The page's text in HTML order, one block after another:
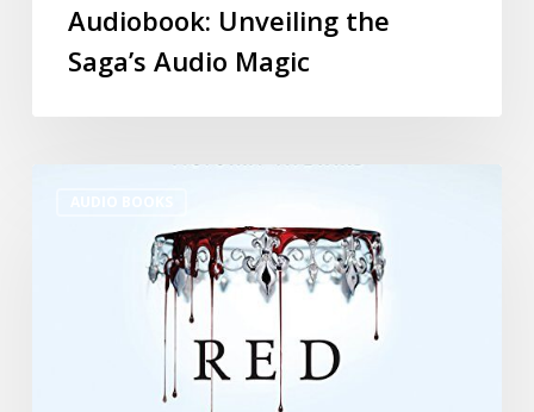
Audiobook: Unveiling the
Saga’s Audio Magic